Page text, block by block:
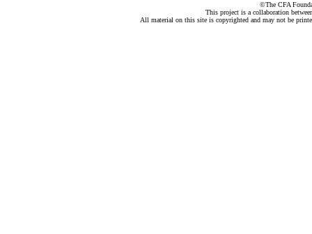
©The CFA
This project is a collaboration
All material on this site is copyrighted and may not be